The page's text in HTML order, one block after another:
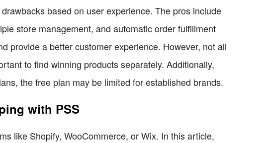
based on user experience. The pros include
store management, and automatic order fulfillment
provide a better customer experience. However, not all
to find winning products separately. Additionally,
the free plan may be limited for established brands.
with PSS
like Shopify, WooCommerce, or Wix. In this article,